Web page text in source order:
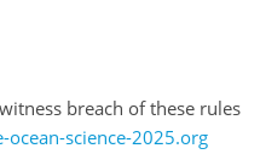
breach of these rules
ocean-science-2025.org